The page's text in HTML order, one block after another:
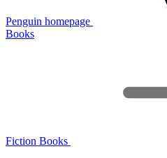
Penguin homepage
Books
Fiction Books